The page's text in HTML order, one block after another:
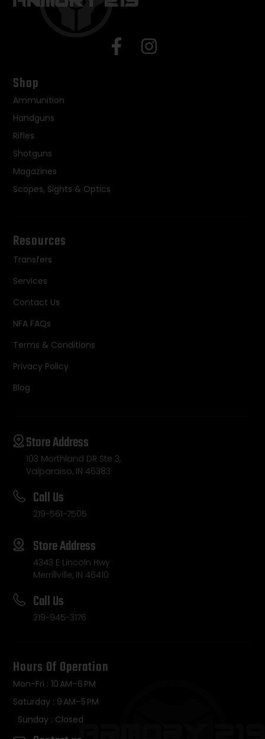
Shop
Ammunition
Handguns
Rifles
Shotguns
Magazines
Scopes, Sights & Optics
Resources
Transfers
Services
Contact Us
NFA FAQs
Terms & Conditions
Privacy Policy
Blog
Store Address
103 Morthland DR Ste 3,
Valparaiso, IN 46383
Call Us
219-561-7505
Store Address
4343 E Lincoln Hwy
Merrillville, IN 46410
Call Us
219-945-3176
Hours Of Operation
Mon-Fri : 10 AM–6 PM
Saturday : 9 AM–5 PM
Sunday : Closed